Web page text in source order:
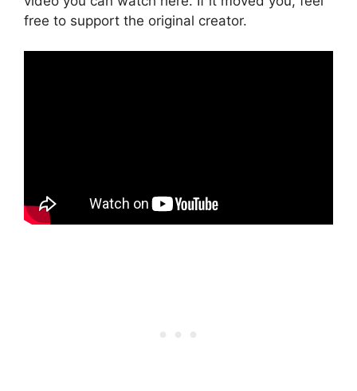
free to support the original creator.